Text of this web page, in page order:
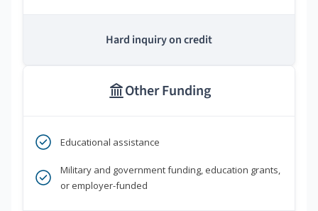
Hard inquiry on credit
Other Funding
Educational assistance
Military and government funding, education grants,
or employer-funded